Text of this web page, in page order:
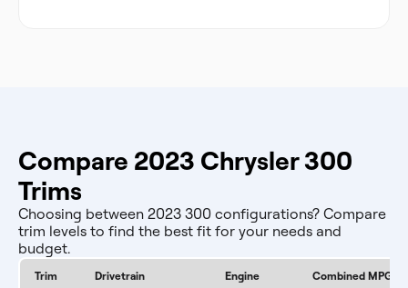
Compare 2023 Chrysler 300
Trims
Choosing between 2023 300 configurations? Compare
trim levels to find the best fit for your needs and
budget.
Trim Drivetrain Engine Combined MPG